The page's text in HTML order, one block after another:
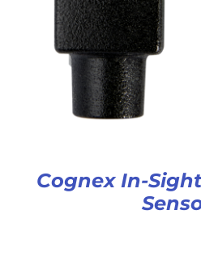
Cognex In-